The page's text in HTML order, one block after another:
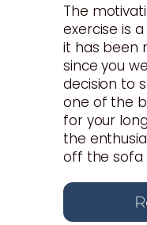
The
exercise is
it has been
since you
decision to
one of the
for your
the
off the sofa